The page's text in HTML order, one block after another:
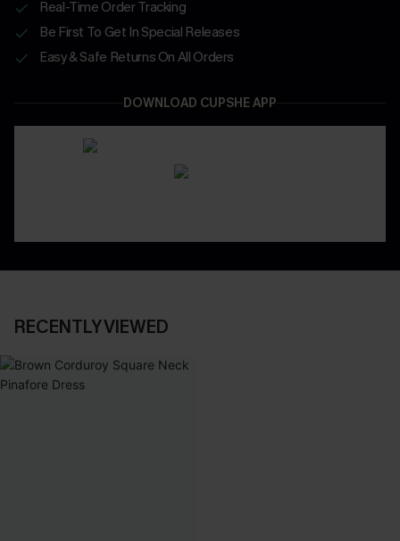
Real-Time Order Tracking
Be First To Get In Special Releases
Easy & Safe Returns On All Orders
DOWNLOAD CUPSHE APP
RECENTLY VIEWED